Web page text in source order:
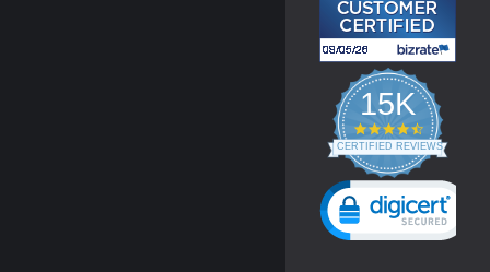
15K
4.3
star
rating
CERTIFIED REVIEWS
Powered by YOTPO